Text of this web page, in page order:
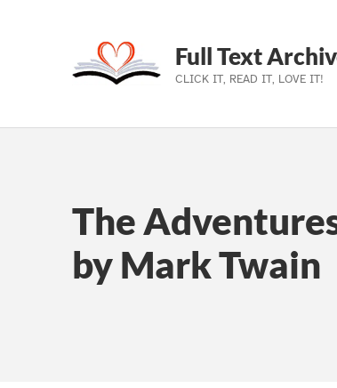
Skip to main navigation
Skip to main content
Skip to footer
Full Text
CLICK IT, READ IT, LOVE IT!
The
by Mark Twain